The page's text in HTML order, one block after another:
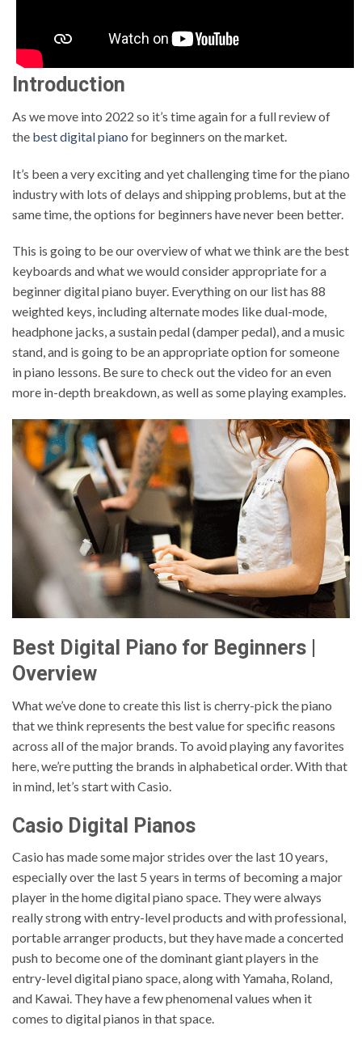
Introduction
As we move into 2022 so it’s time again for a full review of
the best digital piano for beginners on the market.
It’s been a very exciting and yet challenging time for the piano
industry with lots of delays and shipping problems, but at the
same time, the options for beginners have never been better.
This is going to be our overview of what we think are the best
keyboards and what we would consider appropriate for a
beginner digital piano buyer. Everything on our list has 88
weighted keys, including alternate modes like dual-mode,
headphone jacks, a sustain pedal (damper pedal), and a music
stand, and is going to be an appropriate option for someone
in piano lessons. Be sure to check out the video for an even
more in-depth breakdown, as well as some playing examples.
Best Digital Piano for Beginners |
Overview
What we’ve done to create this list is cherry-pick the piano
that we think represents the best value for specific reasons
across all of the major brands. To avoid playing any favorites
here, we’re putting the brands in alphabetical order. With that
in mind, let’s start with Casio.
Casio Digital Pianos
Casio has made some major strides over the last 10 years,
especially over the last 5 years in terms of becoming a major
player in the home digital piano space. They were always
really strong with entry-level products and with professional,
portable arranger products, but they have made a concerted
push to become one of the dominant giant players in the
entry-level digital piano space, along with Yamaha, Roland,
and Kawai. They have a few phenomenal values when it
comes to digital pianos in that space.